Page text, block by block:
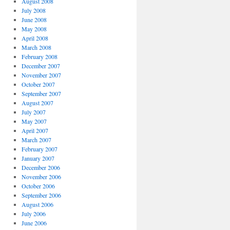
July 2008
June 2008
May 2008
April 2008
March 2008
February 2008
December 2007
November 2007
October 2007
September 2007
August 2007
July 2007
May 2007
April 2007
March 2007
February 2007
January 2007
December 2006
November 2006
October 2006
September 2006
August 2006
July 2006
June 2006